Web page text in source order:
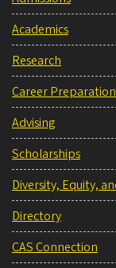
Academics
Research
Career Preparation
Advising
Scholarships
Diversity, Equity,
Directory
CAS Connection